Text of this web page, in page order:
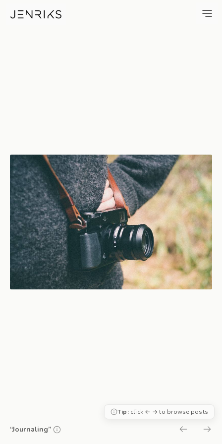
Journaling — photo by Erik
“Journaling”
Tip:click ← → to browse posts